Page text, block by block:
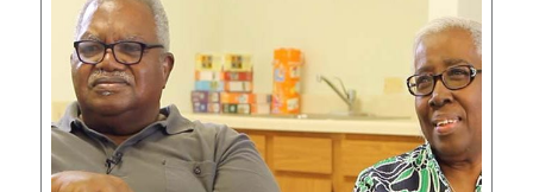
Careers
Volunteer
Embracing
Generations